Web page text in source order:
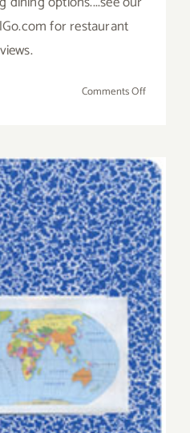
for restaurant
Comments Offon
Days)
Art
Parties/
21, 2015